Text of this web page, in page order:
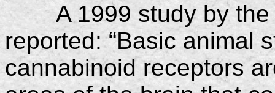
A 1999 study by
reported: “Basic animal
cannabinoid receptors